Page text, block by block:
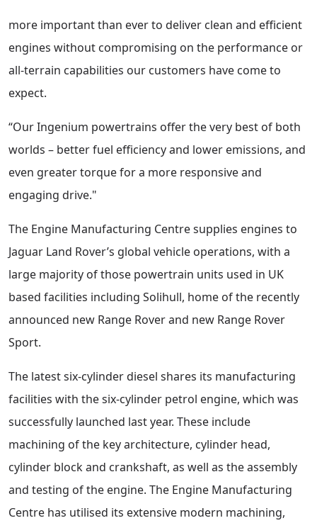
more important than ever to deliver clean and efficient
engines without compromising on the performance or
all-terrain capabilities our customers have come to
expect.
“Our Ingenium powertrains offer the very best of both
worlds – better fuel efficiency and lower emissions, and
even greater torque for a more responsive and
engaging drive."
The Engine Manufacturing Centre supplies engines to
Jaguar Land Rover’s global vehicle operations, with a
large majority of those powertrain units used in UK
based facilities including Solihull, home of the recently
announced new Range Rover and new Range Rover
Sport.
The latest six-cylinder diesel shares its manufacturing
facilities with the six-cylinder petrol engine, which was
successfully launched last year. These include
machining of the key architecture, cylinder head,
cylinder block and crankshaft, as well as the assembly
and testing of the engine. The Engine Manufacturing
Centre has utilised its extensive modern machining,